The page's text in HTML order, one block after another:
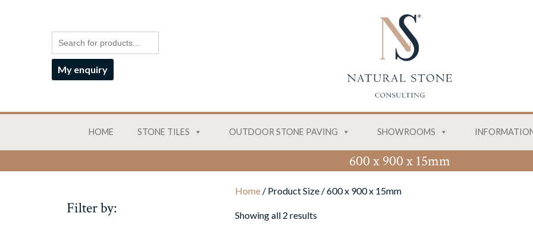
My enquiry
HOME STONE TILES OUTDOOR STONE PAVING SHOWROOMS
600 x 900 x 15mm
Filter by:
Home/ Product Size / 600 x 900 x 15mm
Showing all 2 results